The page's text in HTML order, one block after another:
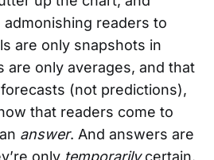
readers to
are only snapshots in
are only averages, and that
(not predictions),
that readers come to
answer. And answers are
only temporarilycertain.